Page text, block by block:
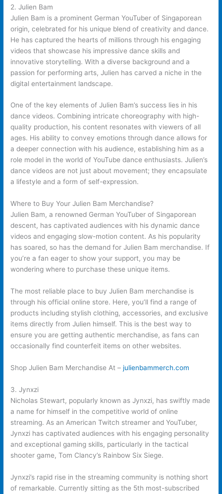
2. Julien Bam
Julien Bam is a prominent German YouTuber of Singaporean
origin, celebrated for his unique blend of creativity and dance.
He has captured the hearts of millions through his engaging
videos that showcase his impressive dance skills and
innovative storytelling. With a diverse background and a
passion for performing arts, Julien has carved a niche in the
digital entertainment landscape.
One of the key elements of Julien Bam’s success lies in his
dance videos. Combining intricate choreography with high-
quality production, his content resonates with viewers of all
ages. His ability to convey emotions through dance allows for
a deeper connection with his audience, establishing him as a
role model in the world of YouTube dance enthusiasts. Julien’s
dance videos are not just about movement; they encapsulate
a lifestyle and a form of self-expression.
Where to Buy Your Julien Bam Merchandise?
Julien Bam, a renowned German YouTuber of Singaporean
descent, has captivated audiences with his dynamic dance
videos and engaging slow-motion content. As his popularity
has soared, so has the demand for Julien Bam merchandise. If
you’re a fan eager to show your support, you may be
wondering where to purchase these unique items.
The most reliable place to buy Julien Bam merchandise is
through his official online store. Here, you’ll find a range of
products including stylish clothing, accessories, and exclusive
items directly from Julien himself. This is the best way to
ensure you are getting authentic merchandise, as fans can
occasionally find counterfeit items on other websites.
Shop Julien Bam Merchandise At –julienbammerch.com
3. Jynxzi
Nicholas Stewart, popularly known as Jynxzi, has swiftly made
a name for himself in the competitive world of online
streaming. As an American Twitch streamer and YouTuber,
Jynxzi has captivated audiences with his engaging personality
and exceptional gaming skills, particularly in the tactical
shooter game, Tom Clancy’s Rainbow Six Siege.
Jynxzi’s rapid rise in the streaming community is nothing short
of remarkable. Currently sitting as the 5th most-subscribed